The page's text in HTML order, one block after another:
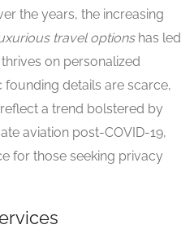
the years, the increasing
travel optionshas led
on personalized
founding details are scarce,
a trend bolstered by
aviation post-COVID-19,
for those seeking privacy